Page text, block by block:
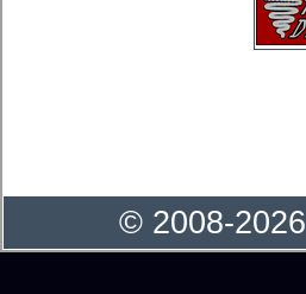
© 2008-2026